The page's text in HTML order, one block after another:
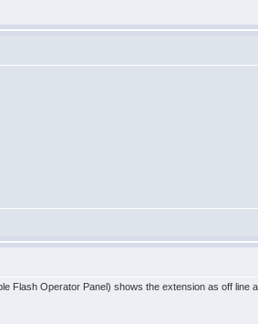
Operator Panel) shows the extension as off line